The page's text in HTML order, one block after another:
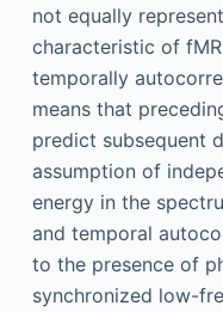
not equally
characteristic of
temporally
means that
predict subsequent
assumption of
energy in the
and temporal
to the presence of
synchronized low-